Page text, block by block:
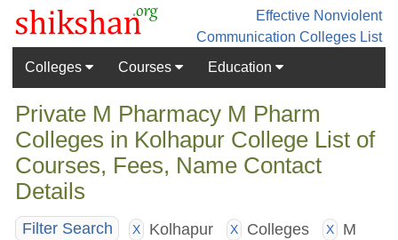
Effective Nonviolent
Communication Colleges List
Colleges
Courses Education
Private M Pharmacy M Pharm
Colleges in Kolhapur College List of
Courses, Fees, Name Contact
Details
Filter Search X Kolhapur X Colleges X
M